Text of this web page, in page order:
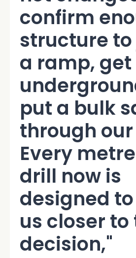
confirm
structure
a ramp, get
put a bulk
through
Every
drill now is
designed
us closer
decision,"